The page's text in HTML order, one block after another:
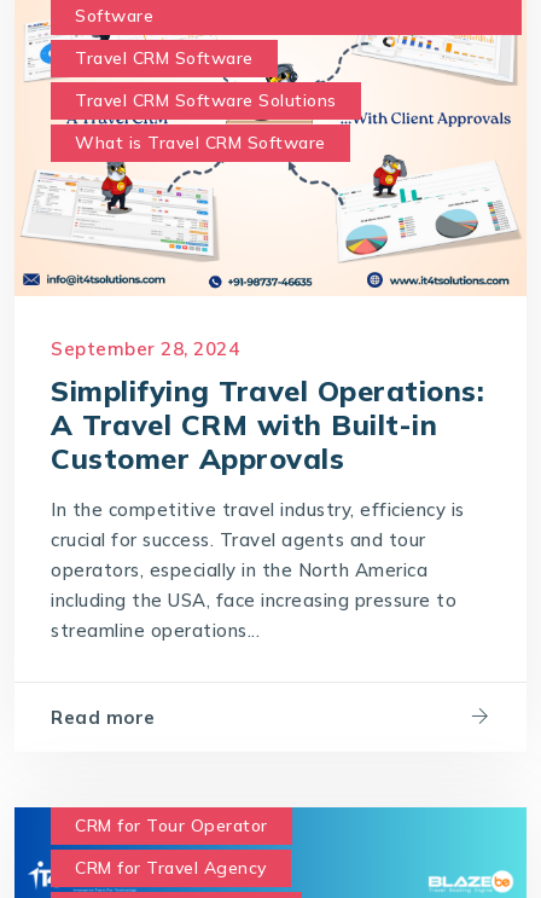
Software
Travel CRM Software
Travel CRM Software Solutions
What is Travel CRM Software
September 28, 2024
Simplifying Travel Operations:
A Travel CRM with Built-in
Customer Approvals
In the competitive travel industry, efficiency is
crucial for success. Travel agents and tour
operators, especially in the North America
including the USA, face increasing pressure to
streamline operations...
Read more
CRM for Tour Operator
CRM for Travel Agency